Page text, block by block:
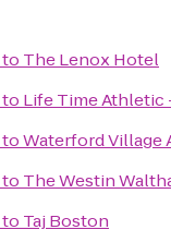
to The Lenox Hotel
to Life Time Athletic
toWaterford Village
to The Westin
to Taj Boston